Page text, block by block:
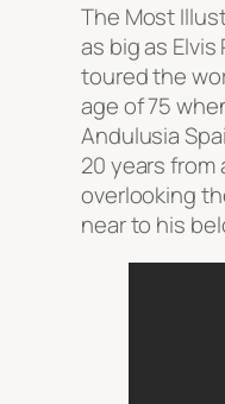
The Most
as big as
toured the
age of 75
Andulusia
20 years from
overlooking
near to his